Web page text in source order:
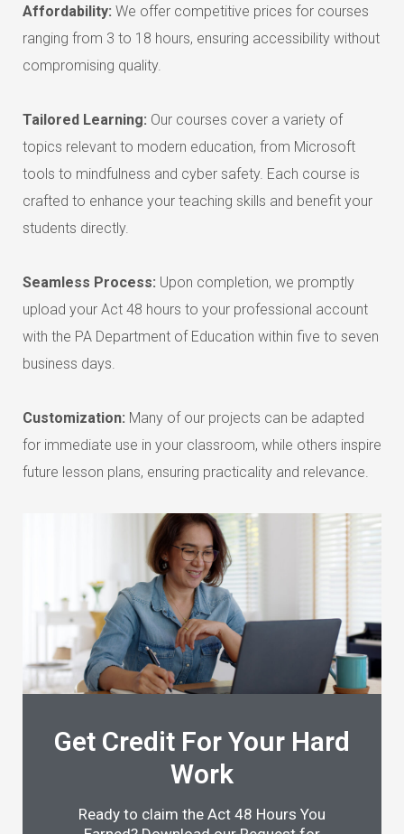
Affordability: We offer competitive prices for courses
ranging from 3 to 18 hours, ensuring accessibility without
compromising quality.
Tailored Learning: Our courses cover a variety of
topics relevant to modern education, from Microsoft
tools to mindfulness and cyber safety. Each course is
crafted to enhance your teaching skills and benefit your
students directly.
Seamless Process: Upon completion, we promptly
upload your Act 48 hours to your professional account
with the PA Department of Education within five to seven
business days.
Customization: Many of our projects can be adapted
for immediate use in your classroom, while others inspire
future lesson plans, ensuring practicality and relevance.
Get Credit For Your Hard
Work
Ready to claim the Act 48 Hours You